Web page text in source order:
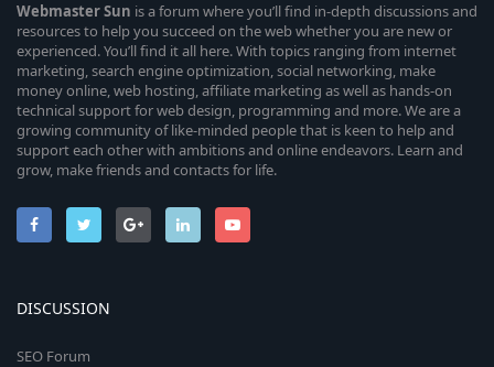
WebmasterSun is a forum where you’ll find in-depth discussions and
resources to help you succeed on the web whether you are new or
experienced. You’ll find it all here. With topics ranging from internet
marketing, search engine optimization, social networking, make
money online, web hosting, affiliate marketing as well as hands-on
technical support for web design, programming and more. We are a
growing community of like-minded people that is keen to help and
support each other with ambitions and online endeavors. Learn and
grow, make friends and contacts for life.
DISCUSSION
SEO Forum